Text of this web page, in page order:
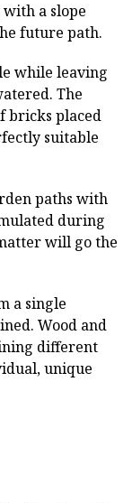
a slope
future path.
while leaving
The
bricks placed
suitable
paths with
during
will go the
a single
Wood and
different
unique